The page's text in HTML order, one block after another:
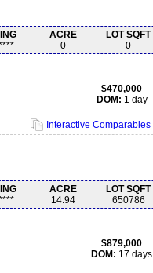
ACRE
0
LOT SQFT
0
$470,000
DOM: 1 day
Interactive Comparables
ACRE
14.94
LOT SQFT
650786
$879,000
DOM: 17 days